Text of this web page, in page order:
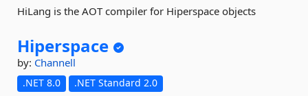
HiLang is the AOT compiler for Hiperspace objects
Hiperspace
by: Channell
.NET 8.0 .NET Standard 2.0